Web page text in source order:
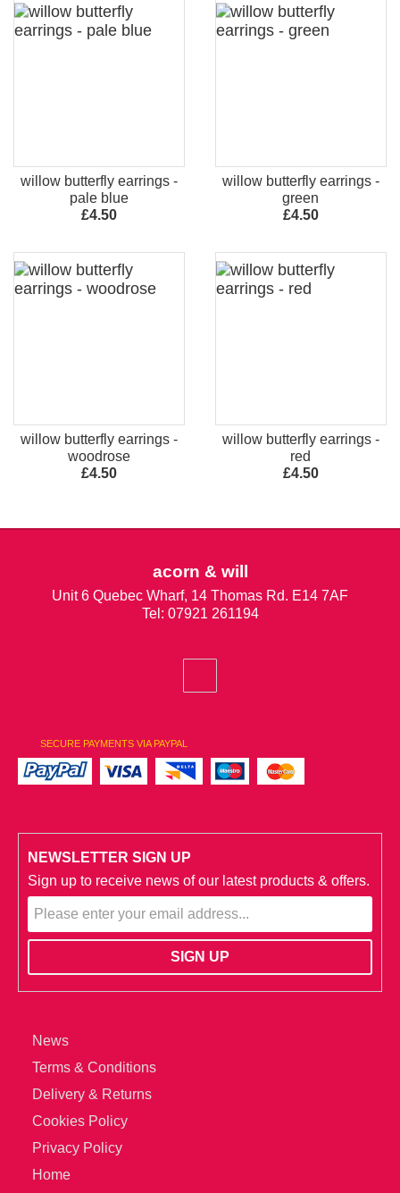
willow butterfly earrings -
pale blue
£4.50
willow butterfly earrings -
green
£4.50
willow butterfly earrings -
woodrose
£4.50
willow butterfly earrings -
red
£4.50
acorn & will
Unit 6 Quebec Wharf, 14 Thomas Rd. E14 7AF
Tel: 07921 261194
SECURE PAYMENTS VIA PAYPAL
NEWSLETTER SIGN UP
Sign up to receive news of our latest products & offers.
News
Terms & Conditions
Delivery & Returns
Cookies Policy
Privacy Policy
Home